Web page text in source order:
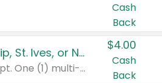
Cash
Back
Buy 3: Suave, Pond's, Caress, ChapStick, Q-Tip, St. Ives, or Noxzema Products
Any variety. Items must appear on the same receipt. One (1) multi-pack is considered one (1) item purchased.
$4.00
Cash
Back